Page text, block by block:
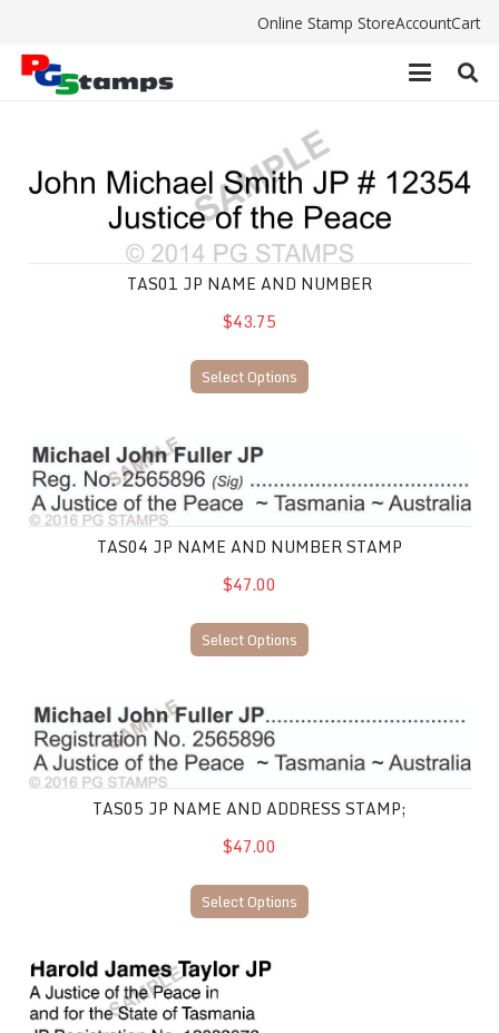
Online Stamp StoreAccountCart
TAS01 JP NAME AND NUMBER
$43.75
Select Options
TAS04 JP Name and Number stamp
TAS04 JP NAME AND NUMBER STAMP
$47.00
Select Options
TAS05 JP Name and Address Stamp;
TAS05 JP NAME AND ADDRESS STAMP;
$47.00
Select Options
TAS06 JP Name and Number